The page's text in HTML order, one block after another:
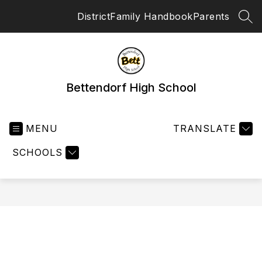
DistrictFamily HandbookParents
Bettendorf High School
MENU
SCHOOLS
TRANSLATE